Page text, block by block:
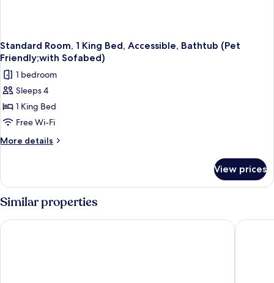
Standard Room, 1 King Bed, Accessible, Bathtub (Pet
Friendly;with Sofabed)
1 bedroom
Sleeps 4
1 King Bed
Free Wi-Fi
More details
More
Room,
1
King
Bed,
Accessible,
View prices
Similar properties
Baymont by Wyndham Bartonsville Poconos Holiday